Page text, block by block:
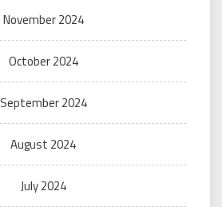
November 2024
October 2024
September 2024
August 2024
July 2024